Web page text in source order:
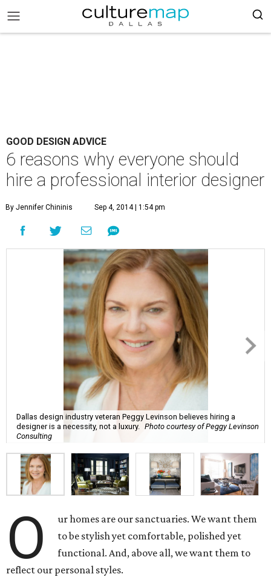
GOOD DESIGN ADVICE
6 reasons why everyone should
hire a professional interior designer
By Jennifer Chininis Sep 4, 2014 | 1:54 pm
Dallas design industry veteran Peggy Levinson believes hiring a
designer is a necessity, not a luxury.
Photo courtesy of Peggy Levinson
Consulting
O
ur homes are our sanctuaries. We want them
to be stylish yet comfortable, polished yet
functional. And, above all, we want them to
reflect our personal styles.